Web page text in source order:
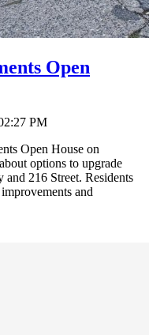
Open
PM
Open House on
options to upgrade
216 Street. Residents
and